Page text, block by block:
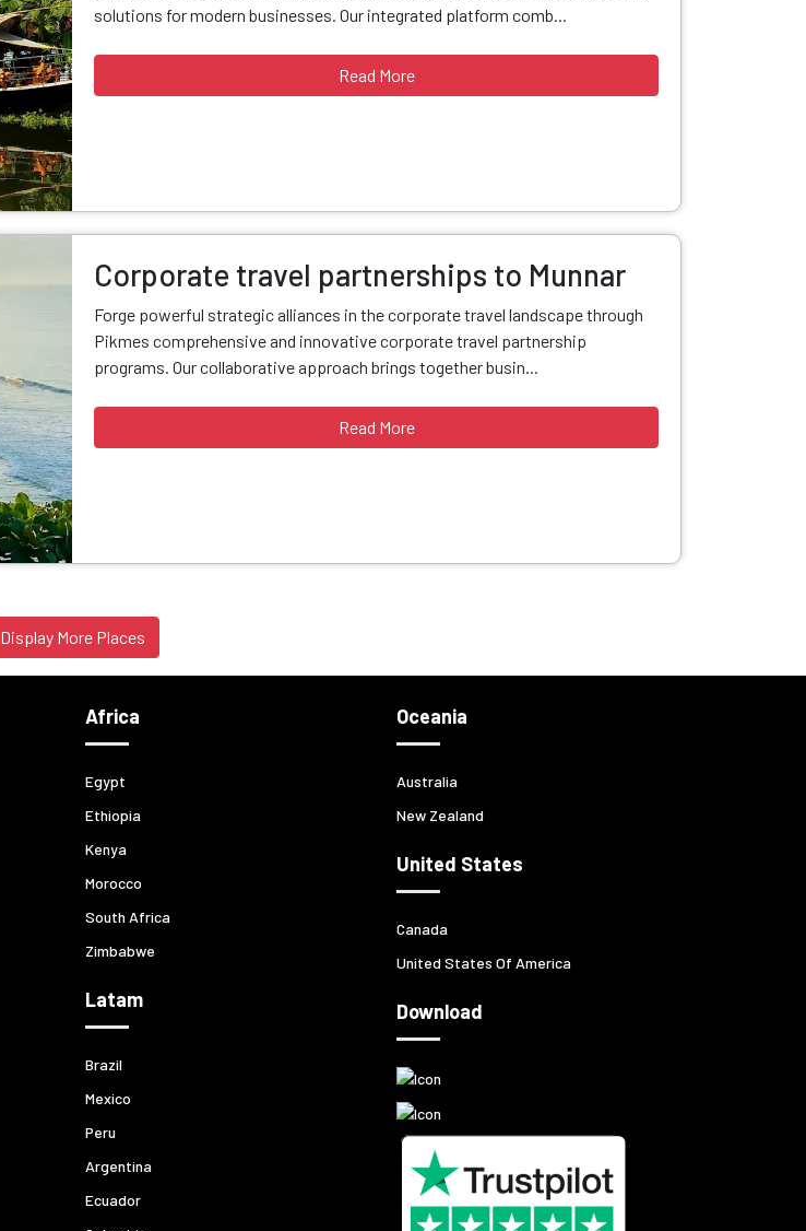
solutions for modern businesses. Our integrated platform comb...
Read More
Corporate travel partnerships to Munnar
Forge powerful strategic alliances in the corporate travel landscape through
Pikmes comprehensive and innovative corporate travel partnership
programs. Our collaborative approach brings together busin...
Read More
Display More Places
Africa
Egypt
Ethiopia
Kenya
Morocco
South Africa
Zimbabwe
Latam
Brazil
Mexico
Peru
Argentina
Ecuador
Oceania
Australia
New Zealand
United States
Canada
United States Of America
Download